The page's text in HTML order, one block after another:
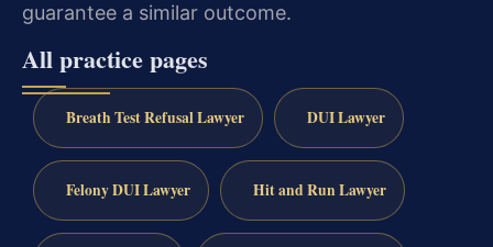
guarantee a similar outcome.
All practice pages
Breath Test Refusal Lawyer DUI Lawyer
Felony DUI Lawyer Hit and Run Lawyer